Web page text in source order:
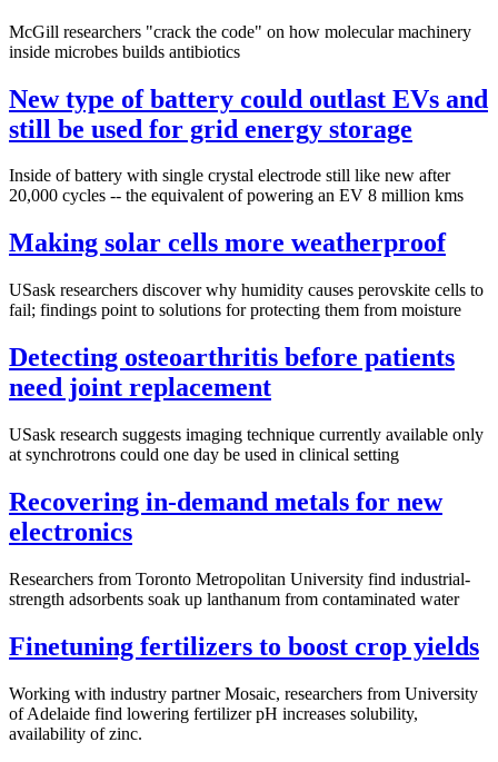
McGill researchers "crack the code" on how molecular machinery
inside microbes builds antibiotics
New type of battery could outlast EVs and
still be used for grid energy storage
Inside of battery with single crystal electrode still like new after
20,000 cycles -- the equivalent of powering an EV 8 million kms
Making solar cells more weatherproof
USask researchers discover why humidity causes perovskite cells to
fail; findings point to solutions for protecting them from moisture
Detecting osteoarthritis before patients
need joint replacement
USask research suggests imaging technique currently available only
at synchrotrons could one day be used in clinical setting
Recovering in-demand metals for new
electronics
Researchers from Toronto Metropolitan University find industrial-
strength adsorbents soak up lanthanum from contaminated water
Finetuning fertilizers to boost crop yields
Working with industry partner Mosaic, researchers from University
of Adelaide find lowering fertilizer pH increases solubility,
availability of zinc.